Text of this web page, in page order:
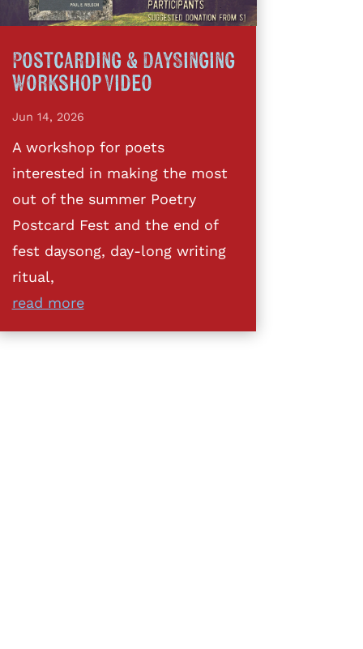
Postcarding & DaySinging
Workshop Video
Jun 14, 2026
A workshop for poets
interested in making the most
out of the summer Poetry
Postcard Fest and the end of
fest daysong, day-long writing
ritual,
read more